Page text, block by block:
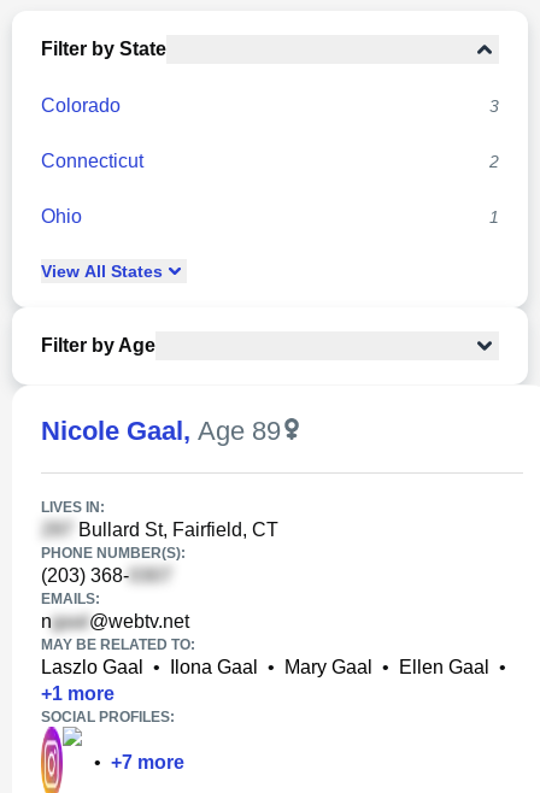
Filter by State
Colorado 3
Connecticut 2
Ohio 1
View All States
Filter by Age
Nicole Gaal, Age 89
LIVES IN:
Bullard St, Fairfield, CT
PHONE NUMBER(S):
(203) 368-
EMAILS:
n @webtv.net
MAY BE RELATED TO:
Laszlo Gaal • Ilona Gaal • Mary Gaal • Ellen Gaal
•
+1 more
SOCIAL PROFILES:
• +7 more